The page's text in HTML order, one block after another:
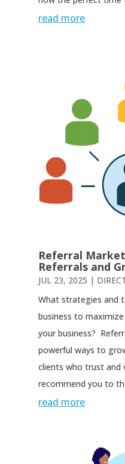
read more
Referral
Referrals and
JUL 23, 2025 |
What strategies and
business to
your business?
powerful ways to
clients who trust and
recommend you to
read more